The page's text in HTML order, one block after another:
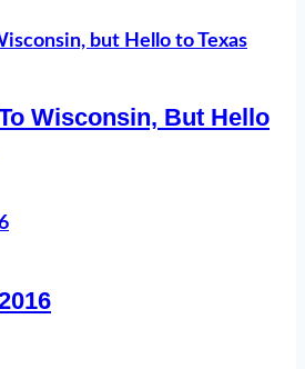
Wisconsin, But Hello